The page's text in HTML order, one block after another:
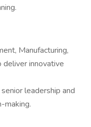
Manufacturing,
deliver innovative
leadership and
making.